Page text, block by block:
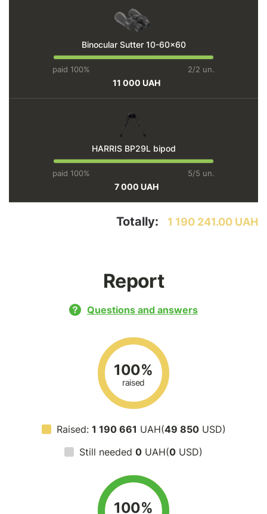
Binocular Sutter 10-60x60
paid 100% 2/2 un.
11 000 UAH
HARRIS BP29L bipod
paid 100% 5/5 un.
7 000 UAH
Totally: 1 190 241.00 UAH
Report
Questions and answers
100%
raised
Raised: 1 190 661 UAH(49 850USD)
Still needed 0 UAH(0 USD)
100%